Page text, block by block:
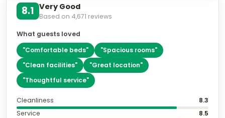
8.1 Very Good
Based on 4,671 reviews
What guests loved
"Comfortable beds" "Spacious rooms"
"Clean facilities" "Great location"
"Thoughtful service"
Cleanliness
8.3
Service
8.5